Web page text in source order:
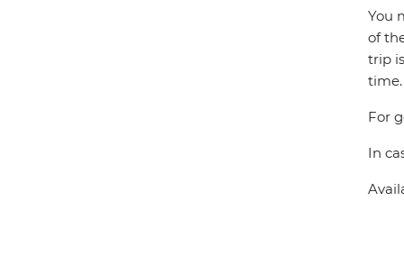
You
of
trip
time.
For
In